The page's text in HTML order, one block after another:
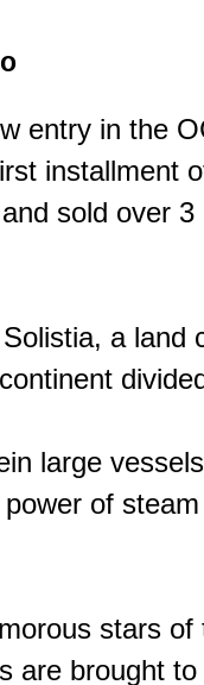
entry in the
installment
sold over 3
a land
large
of
stars of
are brought